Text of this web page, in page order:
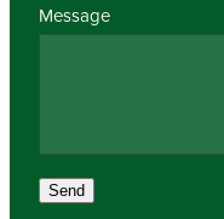
Message
Send